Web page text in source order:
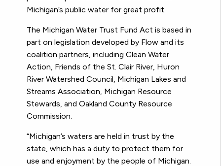
Michigan’s public water for great profit.
The Michigan Water Trust Fund Act is based in
part on legislation developed by Flow and its
coalition partners, including Clean Water
Action, Friends of the St. Clair River, Huron
River Watershed Council, Michigan Lakes and
Streams Association, Michigan Resource
Stewards, and Oakland County Resource
Commission.
“Michigan’s waters are held in trust by the
state, which has a duty to protect them for
use and enjoyment by the people of Michigan.